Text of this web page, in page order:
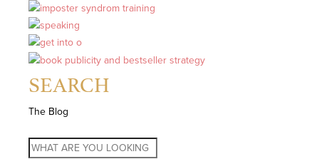
SEARCH
The Blog